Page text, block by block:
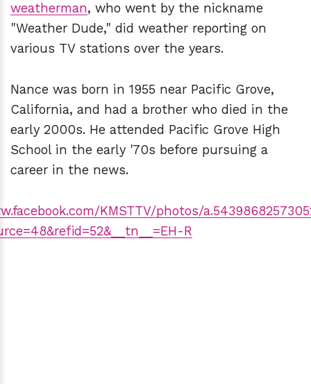
weatherman, who went by the nickname
"Weather Dude," did weather reporting on
various TV stations over the years.
Nance was born in 1955 near Pacific Grove,
California, and had a brother who died in the
early 2000s. He attended Pacific Grove High
School in the early '70s before pursuing a
career in the news.
KMSTTV/photos/
R